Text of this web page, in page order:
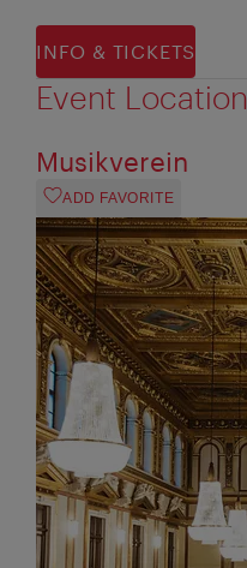
INFO & TICKETS
Event Location
Musikverein
ADD FAVORITE